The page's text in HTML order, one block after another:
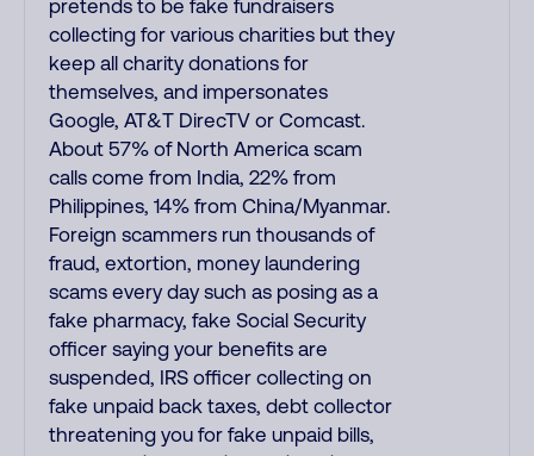
pretends to be fake fundraisers
collecting for various charities but they
keep all charity donations for
themselves, and impersonates
Google, AT&T DirecTV or Comcast.
About 57% of North America scam
calls come from India, 22% from
Philippines, 14% from China/Myanmar.
Foreign scammers run thousands of
fraud, extortion, money laundering
scams every day such as posing as a
fake pharmacy, fake Social Security
officer saying your benefits are
suspended, IRS officer collecting on
fake unpaid back taxes, debt collector
threatening you for fake unpaid bills,